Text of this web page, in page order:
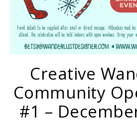
Creative
Community
#1 –